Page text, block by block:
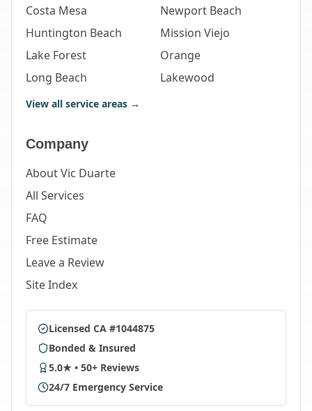
Costa Mesa
Newport Beach
Huntington Beach
Mission Viejo
Lake Forest
Orange
Long Beach
Lakewood
View all service areas →
Company
About Vic Duarte
All Services
FAQ
Free Estimate
Leave a Review
Site Index
Licensed CA #1044875
Bonded & Insured
5.0★ • 50+ Reviews
24/7 Emergency Service